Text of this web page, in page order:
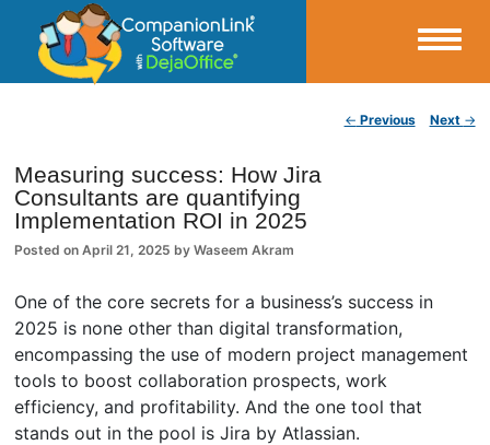
CompanionLink Blog
← Previous Next →
Measuring success: How Jira
Consultants are quantifying
Implementation ROI in 2025
Posted onApril 21, 2025 byWaseem Akram
One of the core secrets for a business’s success in
2025 is none other than digital transformation,
encompassing the use of modern project management
tools to boost collaboration prospects, work
efficiency, and profitability. And the one tool that
stands out in the pool is Jira by Atlassian.